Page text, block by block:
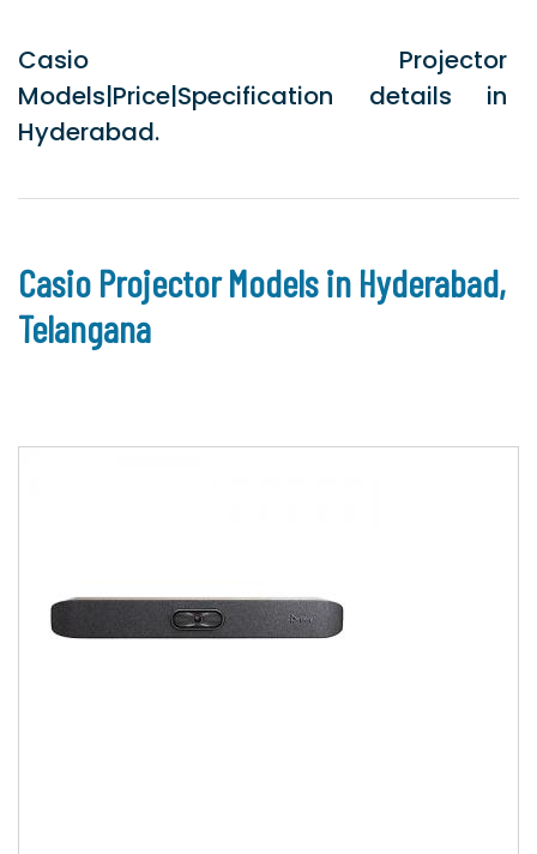
Casio Projector
Models|Price|Specification details in
Hyderabad.
Casio Projector Models in Hyderabad,
Telangana